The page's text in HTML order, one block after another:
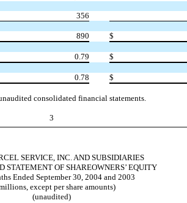
356
890 $
0.79 $
0.78 $
consolidated financial statements.
3
SERVICE, INC. AND SUBSIDIARIES
STATEMENT OF SHAREOWNERS’ EQUITY
Ended September 30, 2004 and 2003
except per share amounts)
(unaudited)